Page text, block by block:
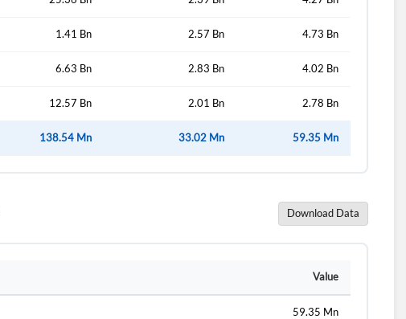
1.41 Bn 2.57 Bn 4.73 Bn
6.63 Bn 2.83 Bn 4.02 Bn
12.57 Bn 2.01 Bn 2.78 Bn
138.54 Mn 33.02 Mn 59.35 Mn
Download Data
Value
59.35 Mn